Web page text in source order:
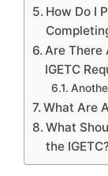
How Do I
Are There
IGETC
What Are
What
the